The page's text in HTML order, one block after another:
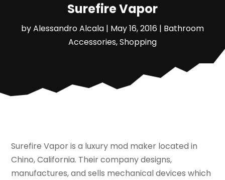
Surefire Vapor
byAlessandro Alcala | May 16, 2016 | Bathroom
Accessories,Shopping
Surefire Vapor is a luxury mod maker located in
Chino, California. Their company designs,
manufactures, and sells mechanical devices which